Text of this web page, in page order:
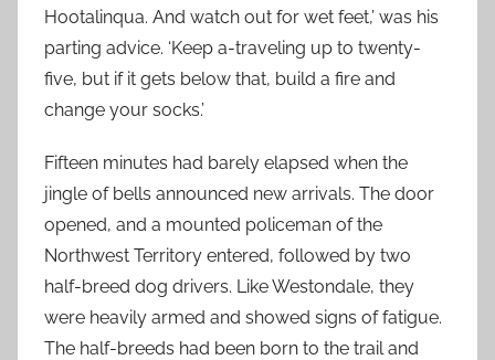
Hootalinqua. And watch out for wet feet,’ was his
parting advice. ‘Keep a-traveling up to twenty-
five, but if it gets below that, build a fire and
change your socks.’
Fifteen minutes had barely elapsed when the
jingle of bells announced new arrivals. The door
opened, and a mounted policeman of the
Northwest Territory entered, followed by two
half-breed dog drivers. Like Westondale, they
were heavily armed and showed signs of fatigue.
The half-breeds had been born to the trail and